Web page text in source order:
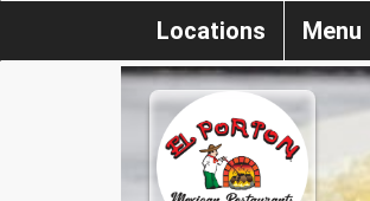
Locations Menu